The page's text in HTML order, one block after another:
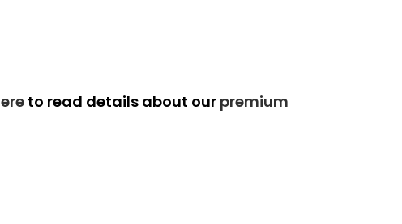
to read details about our premium